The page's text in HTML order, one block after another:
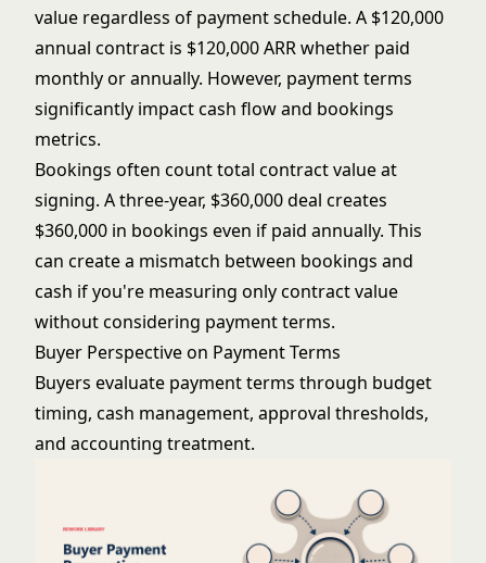
value regardless of payment schedule. A $120,000
annual contract is $120,000 ARR whether paid
monthly or annually. However, payment terms
significantly impact cash flow and bookings
metrics.
Bookings often count total contract value at
signing. A three-year, $360,000 deal creates
$360,000 in bookings even if paid annually. This
can create a mismatch between bookings and
cash if you're measuring only contract value
without considering payment terms.
Buyer Perspective on Payment Terms
Buyers evaluate payment terms through budget
timing, cash management, approval thresholds,
and accounting treatment.